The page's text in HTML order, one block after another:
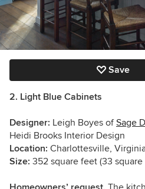
Save
2. Light Blue Cabinets
Designer: Leigh Boyes ofSage
Heidi Brooks Interior Design
Location: Charlottesville,
Size: 352 square feet (33